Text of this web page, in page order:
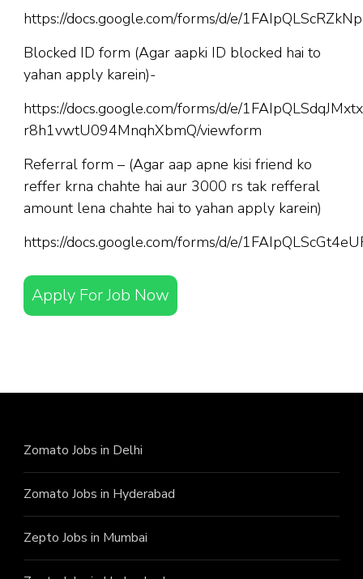
https://docs.google.com/forms/d/e/
Blocked ID form (Agar aapki ID blocked hai to
yahan apply karein)-
https://docs.google.com/forms/d/e/
r8h1vwtU094MnqhXbmQ/viewform
Referral form – (Agar aap apne kisi friend ko
reffer krna chahte hai aur 3000 rs tak refferal
amount lena chahte hai to yahan apply karein)
https://docs.google.com/forms/d/e/
Apply For Job Now
Zomato Jobs in Delhi
Zomato Jobs in Hyderabad
Zepto Jobs in Mumbai